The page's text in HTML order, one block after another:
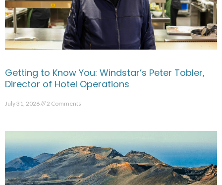
Getting to Know You: Windstar’s Peter Tobler,
Director of Hotel Operations
July 31, 2026 2 Comments